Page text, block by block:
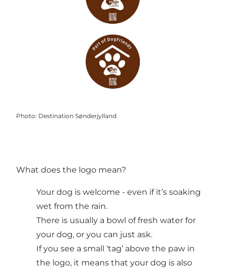
Photo: Destination Sønderjylland
What does the logo mean?
Your dog is welcome - even if it’s soaking
wet from the rain.
There is usually a bowl of fresh water for
your dog, or you can just ask.
If you see a small ‘tag’ above the paw in
the logo, it means that your dog is also